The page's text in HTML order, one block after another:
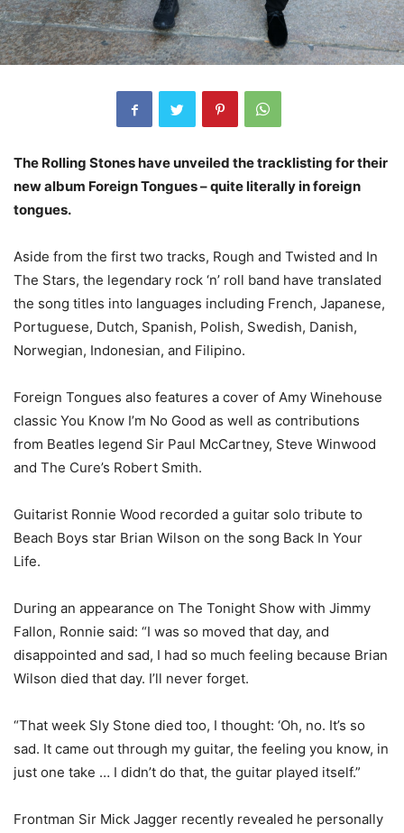
The Rolling Stones have unveiled the tracklisting for their
new album Foreign Tongues – quite literally in foreign
tongues.
Aside from the first two tracks, Rough and Twisted and In
The Stars, the legendary rock ‘n’ roll band have translated
the song titles into languages including French, Japanese,
Portuguese, Dutch, Spanish, Polish, Swedish, Danish,
Norwegian, Indonesian, and Filipino.
Foreign Tongues also features a cover of Amy Winehouse
classic You Know I’m No Good as well as contributions
from Beatles legend Sir Paul McCartney, Steve Winwood
and The Cure’s Robert Smith.
Guitarist Ronnie Wood recorded a guitar solo tribute to
Beach Boys star Brian Wilson on the song Back In Your
Life.
During an appearance on The Tonight Show with Jimmy
Fallon, Ronnie said: “I was so moved that day, and
disappointed and sad, I had so much feeling because Brian
Wilson died that day. I’ll never forget.
“That week Sly Stone died too, I thought: ‘Oh, no. It’s so
sad. It came out through my guitar, the feeling you know, in
just one take … I didn’t do that, the guitar played itself.”
Frontman Sir Mick Jagger recently revealed he personally